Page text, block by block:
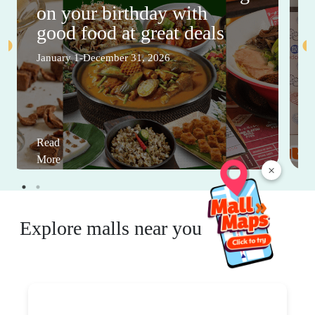
×
on your birthday with
good food at great deals
January 1-December 31, 2026
Read
More
Explore malls near you